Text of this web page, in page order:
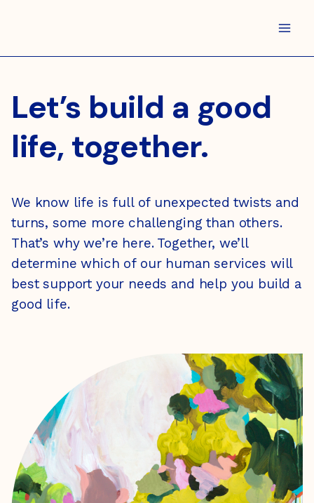
Let’s build a good
life, together.
We know life is full of unexpected twists and
turns, some more challenging than others.
That’s why we’re here. Together, we’ll
determine which of our human services will
best support your needs and help you build a
good life.